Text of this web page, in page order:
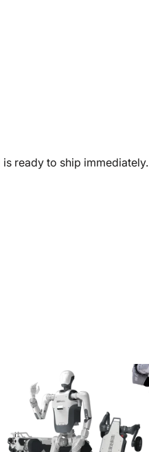
ready to ship immediately.